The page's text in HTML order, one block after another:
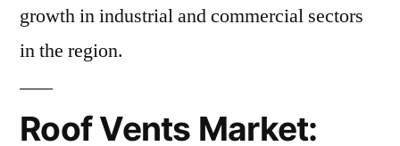
growth in industrial and commercial sectors
in the region.
Roof Vents Market: